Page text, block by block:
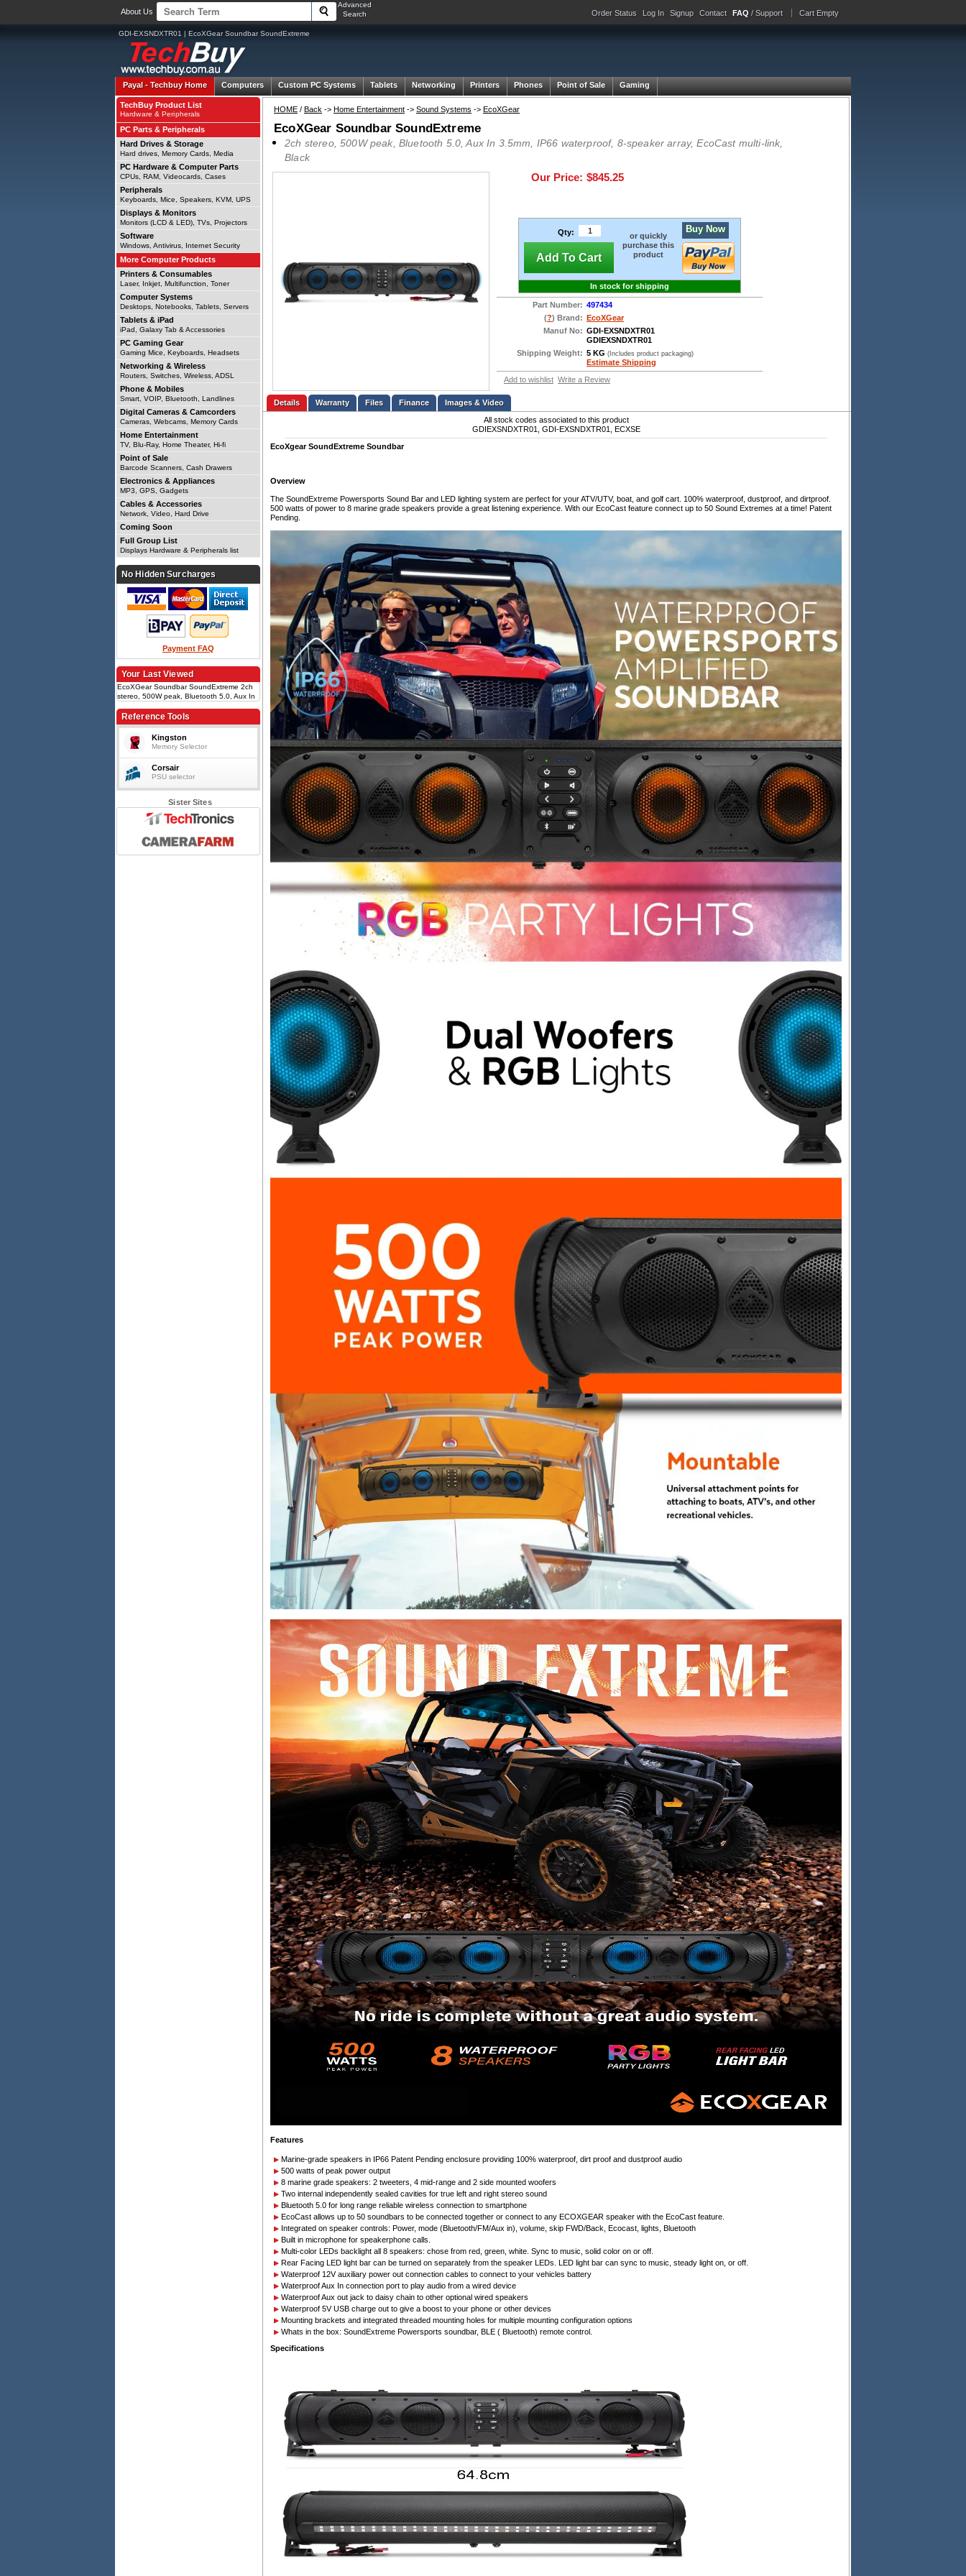
About Us
Advanced
Search
Order Status Log In Signup Contact FAQ / Support Cart Empty
GDI-EXSNDXTR01 | EcoXGear Soundbar SoundExtreme
Payal -Techbuy Home Computers Custom PC Systems Tablets Networking Printers Phones Point of Sale Gaming
HOME / Back -> Home Entertainment -> Sound Systems -> EcoXGear
EcoXGear Soundbar SoundExtreme
2ch stereo, 500W peak, Bluetooth 5.0, Aux In 3.5mm, IP66 waterproof, 8-speaker array, EcoCast multi-link,
Black
Our Price: $845.25
Qty:
Add To Cart
or quickly
purchase this
product
Buy Now
In stock for shipping
Part Number: 497434
(?) Brand: EcoXGear
Manuf No: GDI-EXSNDXTR01
GDIEXSNDXTR01
Shipping Weight: 5 KG (Includes product packaging)
Estimate Shipping
Add to wishlist Write a Review
Details Files Finance
Images & Video
All stock codes associated to this product
GDIEXSNDXTR01, GDI-EXSNDXTR01, ECXSE
EcoXgear SoundExtreme Soundbar
Overview
The SoundExtreme Powersports Sound Bar and LED lighting system are perfect for your ATV/UTV, boat, and golf cart. 100% waterproof, dustproof, and dirtproof.
500 watts of power to 8 marine grade speakers provide a great listening experience. With our EcoCast feature connect up to 50 Sound Extremes at a time! Patent
Pending.
Features
Marine-grade speakers in IP66 Patent Pending enclosure providing 100% waterproof, dirt proof and dustproof audio
500 watts of peak power output
8 marine grade speakers: 2 tweeters, 4 mid-range and 2 side mounted woofers
Two internal independently sealed cavities for true left and right stereo sound
Bluetooth 5.0 for long range reliable wireless connection to smartphone
EcoCast allows up to 50 soundbars to be connected together or connect to any ECOXGEAR speaker with the EcoCast feature.
Integrated on speaker controls: Power, mode (Bluetooth/FM/Aux in), volume, skip FWD/Back, Ecocast, lights, Bluetooth
Built in microphone for speakerphone calls.
Multi-color LEDs backlight all 8 speakers: chose from red, green, white. Sync to music, solid color on or off.
Rear Facing LED light bar can be turned on separately from the speaker LEDs. LED light bar can sync to music, steady light on, or off.
Waterproof 12V auxiliary power out connection cables to connect to your vehicles battery
Waterproof Aux In connection port to play audio from a wired device
Waterproof Aux out jack to daisy chain to other optional wired speakers
Waterproof 5V USB charge out to give a boost to your phone or other devices
Mounting brackets and integrated threaded mounting holes for multiple mounting configuration options
Whats in the box: SoundExtreme Powersports soundbar, BLE ( Bluetooth) remote control.
Specifications
TechBuy Product List
Hardware & Peripherals
PC Parts & Peripherals
Hard Drives & Storage
Hard drives, Memory Cards, Media
PC Hardware & Computer Parts
CPUs, RAM, Videocards, Cases
Peripherals
Keyboards, Mice, Speakers, KVM, UPS
Displays & Monitors
Monitors (LCD & LED), TVs, Projectors
Software
Windows, Antivirus, Internet Security
More Computer Products
Printers & Consumables
Laser, Inkjet, Multifunction, Toner
Computer Systems
Desktops, Notebooks, Tablets, Servers
Tablets & iPad
iPad, Galaxy Tab & Accessories
PC Gaming Gear
Gaming Mice, Keyboards, Headsets
Networking & Wireless
Routers, Switches, Wireless, ADSL
Phone & Mobiles
Smart, VOIP, Bluetooth, Landlines
Digital Cameras & Camcorders
Cameras, Webcams, Memory Cards
Home Entertainment
TV, Blu-Ray, Home Theater, Hi-fi
Point of Sale
Barcode Scanners, Cash Drawers
Electronics & Appliances
MP3, GPS, Gadgets
Cables & Accessories
Network, Video, Hard Drive
Coming Soon
Full Group List
Displays Hardware & Peripherals list
No Hidden Surcharges
Payment FAQ
Your Last Viewed
EcoXGear Soundbar SoundExtreme 2ch
stereo, 500W peak, Bluetooth 5.0, Aux In
EcoCast multi-link, Black
Reference Tools
Kingston
Memory Selector
Corsair
PSU selector
Sister Sites